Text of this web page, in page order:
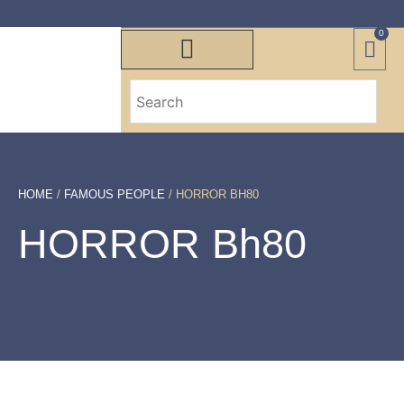
0
HOME / FAMOUS PEOPLE / HORROR BH80
HORROR Bh80